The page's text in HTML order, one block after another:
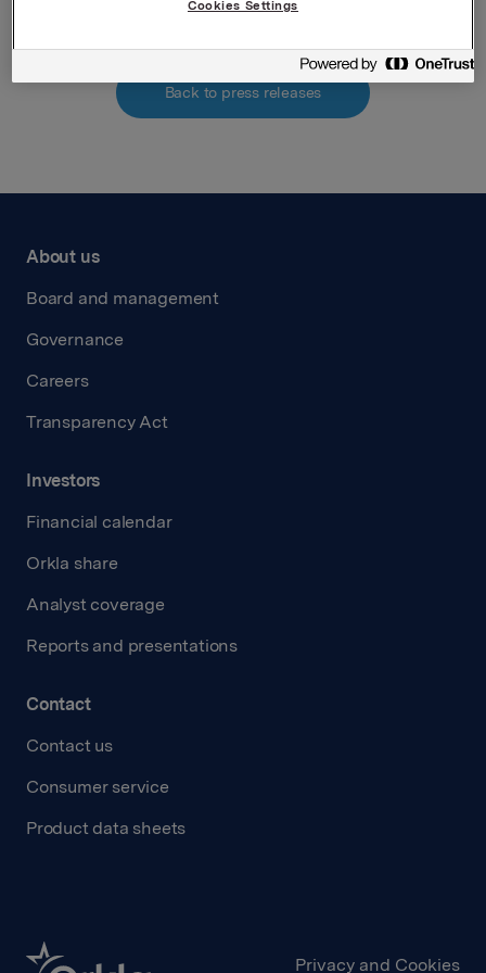
Back to press releases
About us
Board and management
Governance
Careers
Transparency Act
Investors
Financial calendar
Orkla share
Analyst coverage
Reports and presentations
Contact
Contact us
Consumer service
Product data sheets
Privacy and Cookies
Cookies Settings